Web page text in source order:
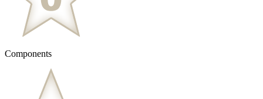
Components